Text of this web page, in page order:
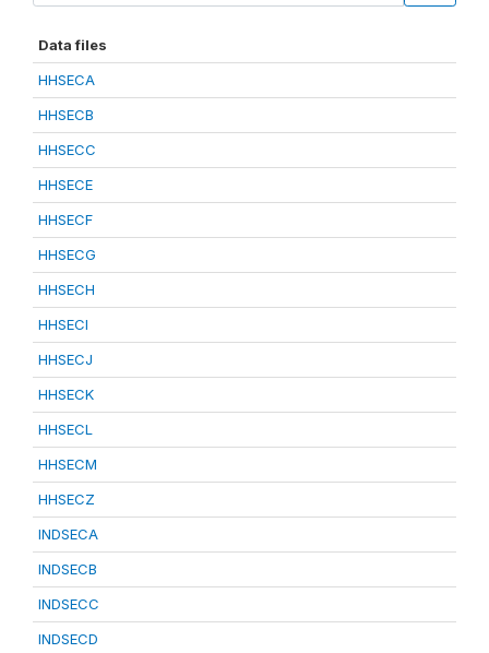
Data files
HHSECA
HHSECB
HHSECC
HHSECE
HHSECF
HHSECG
HHSECH
HHSECI
HHSECJ
HHSECK
HHSECL
HHSECM
HHSECZ
INDSECA
INDSECB
INDSECC
INDSECD